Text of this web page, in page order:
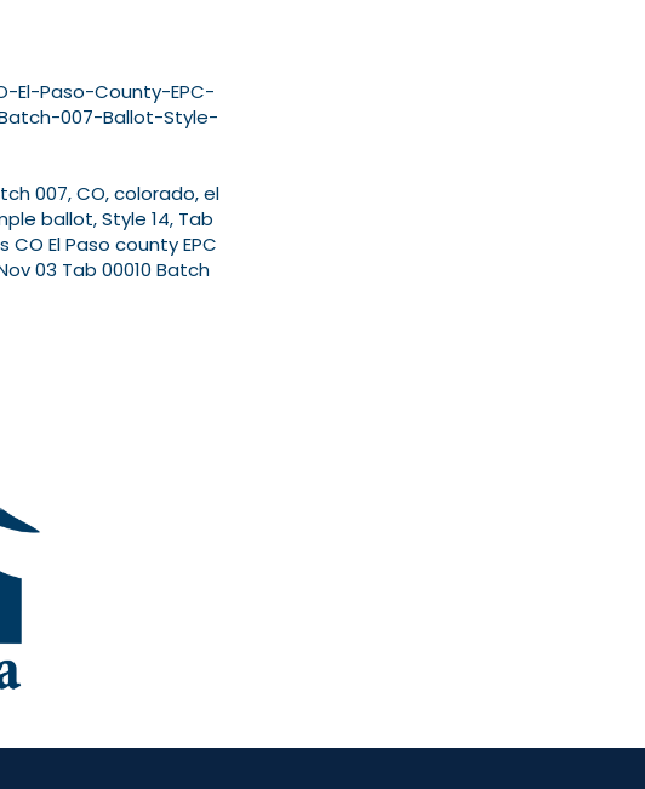
El-Paso-County-EPC-
007-Ballot-Style-
007, CO, colorado, el
ballot, Style 14, Tab
El Paso county EPC
03 Tab 00010 Batch